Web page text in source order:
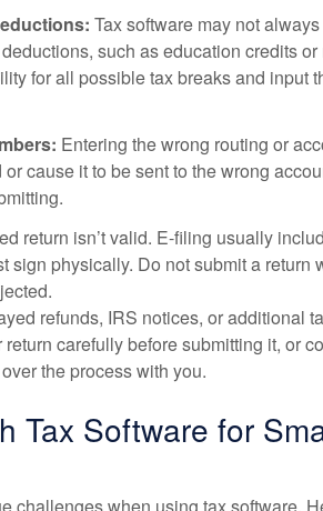
Tax software may not
such as education credits or
for all possible tax breaks and input
Entering the wrong routing or
cause it to be sent to the wrong
return isn’t valid. E-filing usually
sign physically. Do not submit a return
refunds, IRS notices, or additional
carefully before submitting it, or
the process with you.
Tax Software for
challenges when using tax software.